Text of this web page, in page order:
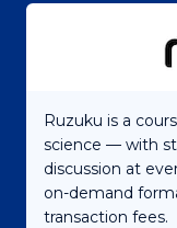
Ruzuku is a
science — with
discussion at
on-demand
transaction fees.